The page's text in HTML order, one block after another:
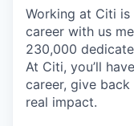
Working at Citi
career with us
230,000
At Citi, you’ll
career, give
real impact.